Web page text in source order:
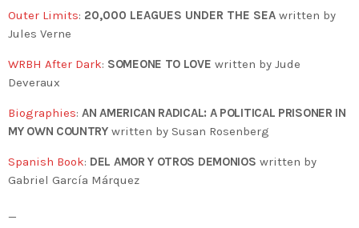
Outer Limits: 20,000 LEAGUES UNDER THE SEA written by
Jules Verne
WRBH After Dark: SOMEONE TO LOVE written by Jude
Deveraux
Biographies: AN AMERICAN RADICAL: A POLITICAL PRISONER IN
MY OWN COUNTRY written by Susan Rosenberg
Spanish Book: DEL AMOR Y OTROS DEMONIOS written by
Gabriel García Márquez
—